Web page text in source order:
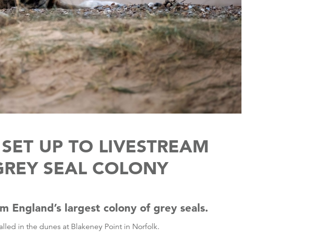
UP TO LIVESTREAM
SEAL COLONY
England’s largest colony of grey seals.
in the dunes at Blakeney Point in Norfolk.